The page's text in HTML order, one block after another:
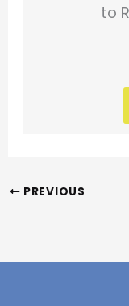
to
PREVIOUS